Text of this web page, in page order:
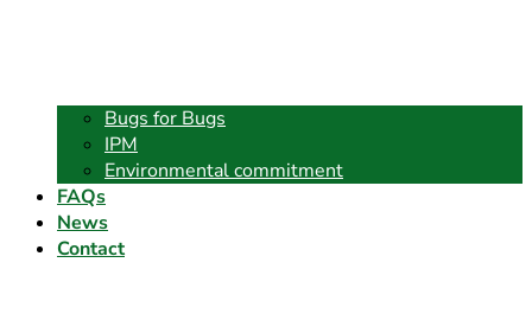
Bugs for Bugs
IPM
Environmental commitment
FAQs
News
Contact